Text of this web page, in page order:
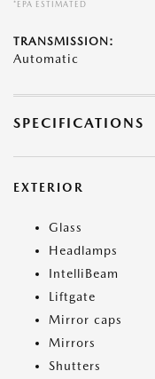
*EPA ESTIMATED
TRANSMISSION:
Automatic
SPECIFICATIONS
EXTERIOR
Glass
Headlamps
IntelliBeam
Liftgate
Mirror caps
Mirrors
Shutters